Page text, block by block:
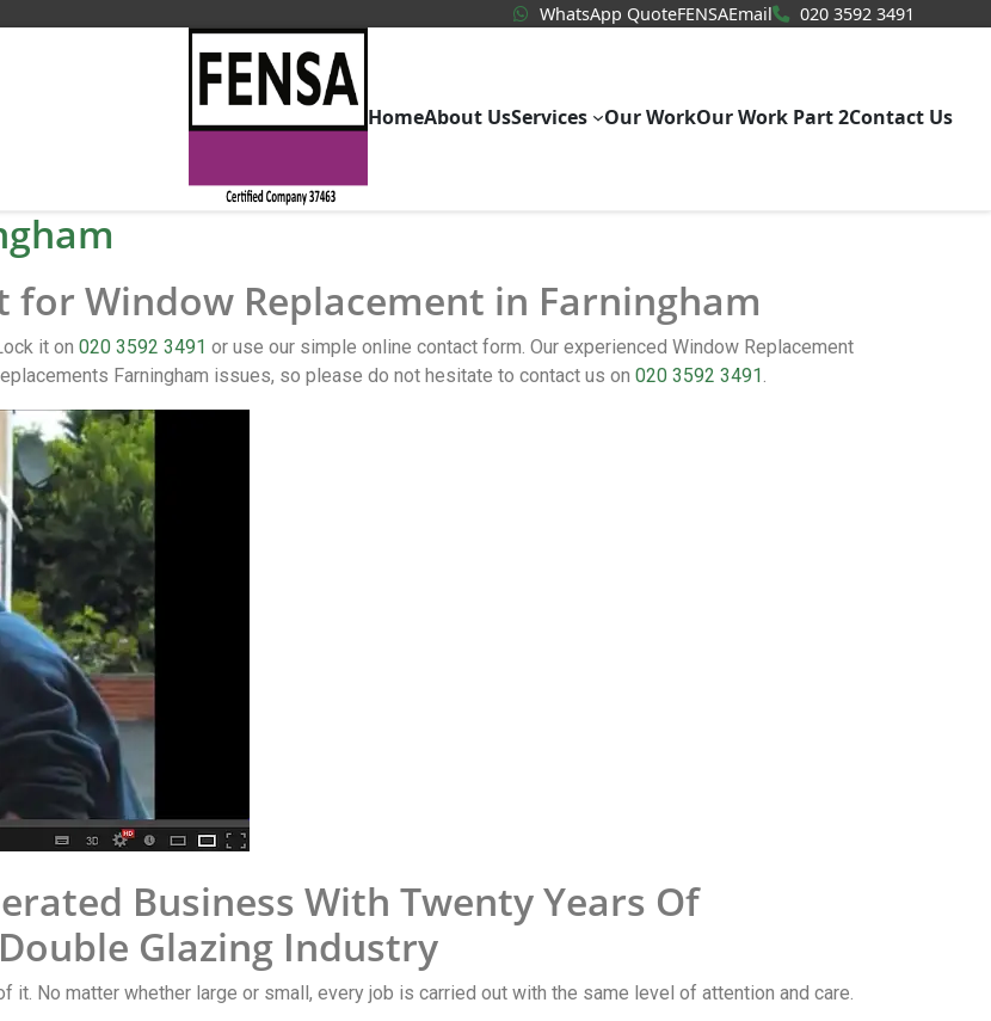
WhatsApp QuoteWhatsApp Quote
FENSAEmail 020 3592 3491
HomeAbout UsServices Our WorkOur Work Part 2Contact Us
for Window Replacement in Farningham
it on 020 3592 3491 or use our simple online contact form. Our experienced Window Replacement
Farningham issues, so please do not hesitate to contact us on 020 3592 3491.
Business With Twenty Years Of
Glazing Industry
No matter whether large or small, every job is carried out with the same level of attention and care.